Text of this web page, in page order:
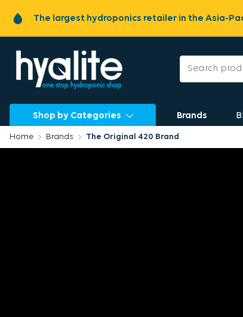
The largest hydroponics retailer in the Asia-
Shop by Categories Brands
Home Brands The Original 420 Brand